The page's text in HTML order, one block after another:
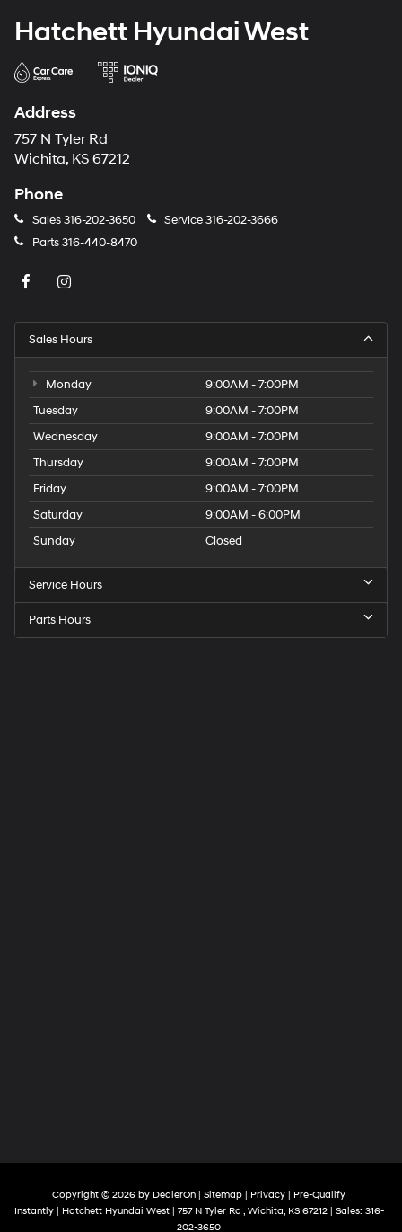
Hatchett Hyundai West
Address
757 N Tyler Rd
Wichita, KS 67212
Phone
Sales316-202-3650 Service316-202-3666
Parts316-440-8470
Sales Hours
Monday
9:00AM - 7:00PM
Tuesday
9:00AM - 7:00PM
Wednesday
9:00AM - 7:00PM
Thursday
9:00AM - 7:00PM
Friday
9:00AM - 7:00PM
Saturday
9:00AM - 6:00PM
Sunday
Closed
Service Hours
Parts Hours
Copyright © 2026 by DealerOn Sitemap Privacy
Pre-Qualify
Instantly| Hatchett Hyundai West| 757 N Tyler Rd ,Wichita,KS67212| Sales: 316-
202-3650